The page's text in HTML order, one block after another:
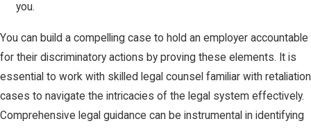
you.
You can build a compelling case to hold an employer accountable
for their discriminatory actions by proving these elements. It is
essential to work with skilled legal counsel familiar with retaliation
cases to navigate the intricacies of the legal system effectively.
Comprehensive legal guidance can be instrumental in identifying